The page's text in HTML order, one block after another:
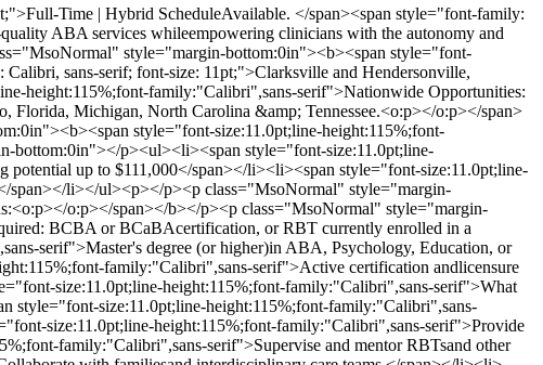
Time | Hybrid ScheduleAvailable. </span><span style="font-family:
ABA services whileempowering clinicians with the autonomy and
style="margin-bottom:0in"><b><span style="font-
sans-serif; font-size: 11pt;">Clarksville and Hendersonville,
height:115%;font-family:"Calibri",sans-serif">Nationwide Opportunities:
Michigan, North Carolina &amp; Tennessee.<o:p></o:p></span>
style="font-size:11.0pt;line-height:115%;font-
bottom:0in"></p><ul><li><span style="font-size:11.0pt;line-
up to $111,000</span></li><li><span style="font-size:11.0pt;line-
span></li></ul><p></p><p class="MsoNormal" style="margin-
o:p></span></b></p><p class="MsoNormal" style="margin-
BCBA or BCaBAcertification, or RBT currently enrolled in a
serif">Master's degree (or higher)in ABA, Psychology, Education, or
family:"Calibri",sans-serif">Active certification andlicensure
size:11.0pt;line-height:115%;font-family:"Calibri",sans-serif">What
size:11.0pt;line-height:115%;font-family:"Calibri",sans-
size:11.0pt;line-height:115%;font-family:"Calibri",sans-serif">Provide
family:"Calibri",sans-serif">Supervise and mentor RBTsand other